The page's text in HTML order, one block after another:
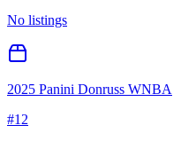
No listings
2025 Panini Donruss WNBA
#12